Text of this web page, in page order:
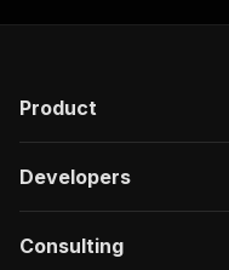
Product
Developers
Consulting